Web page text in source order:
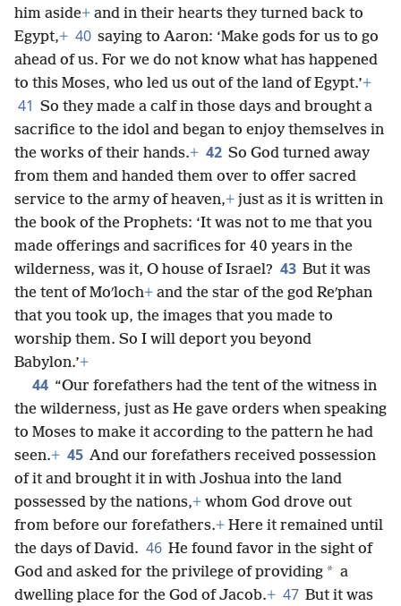
him aside+ and in their hearts they turned back to
Egypt,+ 40 saying to Aaron: ‘Make gods for us to go
ahead of us. For we do not know what has happened
to this Moses, who led us out of the land of Egypt.’+
41 So they made a calf in those days and brought a
sacrifice to the idol and began to enjoy themselves in
the works of their hands.+ 42 So God turned away
from them and handed them over to offer sacred
service to the army of heaven,+ just as it is written in
the book of the Prophets: ‘It was not to me that you
made offerings and sacrifices for 40 years in the
wilderness, was it, O house of Israel? 43 But it was
the tent of Moʹloch+ and the star of the god Reʹphan
that you took up, the images that you made to
worship them. So I will deport you beyond
Babylon.’+
44 “Our forefathers had the tent of the witness in
the wilderness, just as He gave orders when speaking
to Moses to make it according to the pattern he had
seen.+ 45 And our forefathers received possession
of it and brought it in with Joshua into the land
possessed by the nations,+ whom God drove out
from before our forefathers.+ Here it remained until
the days of David. 46 He found favor in the sight of
God and asked for the privilege of providing * a
dwelling place for the God of Jacob.+ 47 But it was